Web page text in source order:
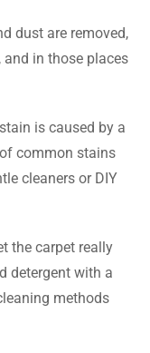
dust are removed,
in those places
is caused by a
common stains
cleaners or DIY
the carpet really
detergent with a
methods